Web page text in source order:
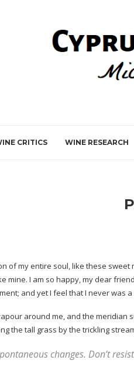
CRITICS WINE RESEARCH
of my entire soul, like these
mine. I am so happy, my dear
and yet I feel that I never was
around me, and the
the tall grass by the trickling
changes. Don’t